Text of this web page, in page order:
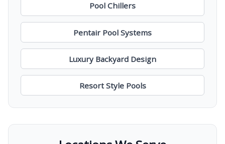
Pool Chillers
Pentair Pool Systems
Luxury Backyard Design
Resort Style Pools